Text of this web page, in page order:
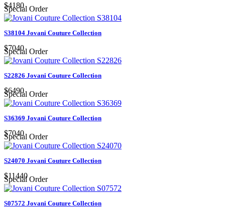
$4180
Special Order
S38104 Jovani Couture Collection
$7040
Special Order
S22826 Jovani Couture Collection
$6490
Special Order
S36369 Jovani Couture Collection
$7040
Special Order
S24070 Jovani Couture Collection
$11440
Special Order
S07572 Jovani Couture Collection